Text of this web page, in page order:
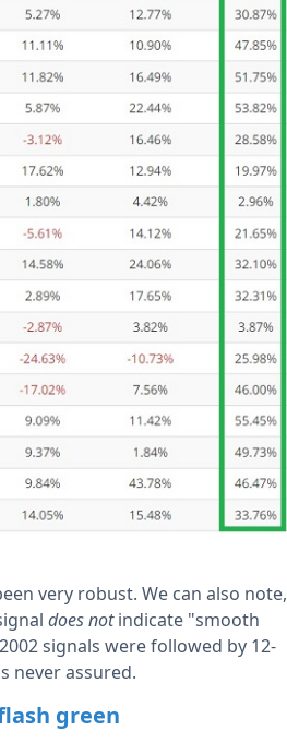
very robust. We can also note,
does notindicate "smooth
signals were followed by 12-
never assured.
green